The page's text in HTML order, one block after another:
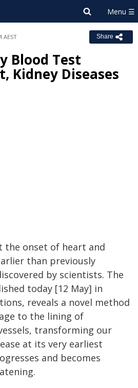
AEST Share
Blood Test
Kidney Diseases
the onset of heart and
than previously
by scientists. The
today [12 May] in
reveals a novel method
to the lining of
transforming our
at its very earliest
and becomes